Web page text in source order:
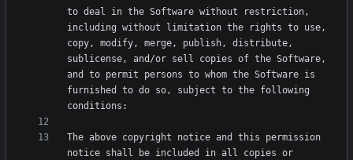
to deal in the Software without restriction,
including without limitation the rights to use,
copy, modify, merge, publish, distribute,
sublicense, and/or sell copies of the Software,
and to permit persons to whom the Software is
furnished to do so, subject to the following
The above copyright notice and this permission
notice shall be included in all copies or